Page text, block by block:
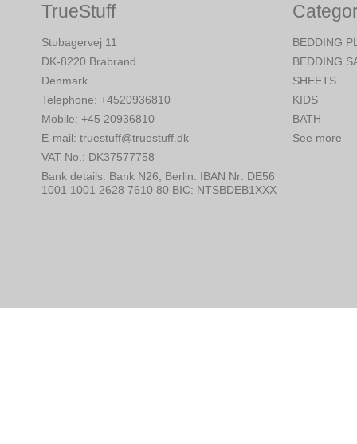
TrueStuff
Stubagervej 11
DK-8220 Brabrand
Denmark
Telephone: +4520936810
Mobile: +45 20936810
E-mail: truestuff@truestuff.dk
VAT No. : DK37577758
Bank details: Bank N26, Berlin. IBAN Nr: DE56
1001 1001 2628 7610 80 BIC: NTSBDEB1XXX
BEDDING
BEDDING
SHEETS
KIDS
BATH
See more